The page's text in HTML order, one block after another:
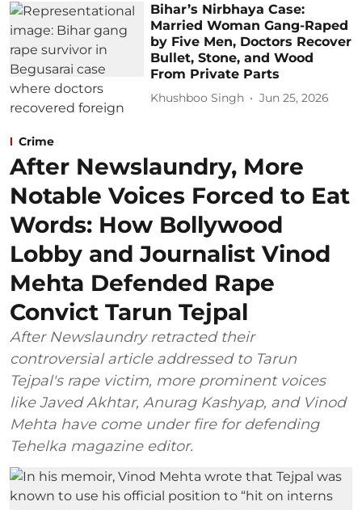
Bihar’s Nirbhaya Case:
Married Woman Gang-Raped
by Five Men, Doctors Recover
Bullet, Stone, and Wood
From Private Parts
Khushboo Singh Jun 25, 2026
Crime
After Newslaundry, More
Notable Voices Forced to Eat
Words: How Bollywood
Lobby and Journalist Vinod
Mehta Defended Rape
Convict Tarun Tejpal
After Newslaundry retracted their
controversial article addressed to Tarun
Tejpal's rape victim, more prominent voices
like Javed Akhtar, Anurag Kashyap, and Vinod
Mehta have come under fire for defending
Tehelka magazine editor.